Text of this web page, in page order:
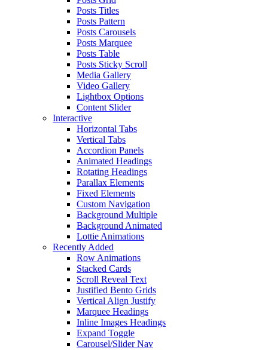
Posts Titles
Posts Pattern
Posts Carousels
Posts Marquee
Posts Table
Posts Sticky Scroll
Media Gallery
Video Gallery
Lightbox Options
Content Slider
Interactive
Horizontal Tabs
Vertical Tabs
Accordion Panels
Animated Headings
Rotating Headings
Parallax Elements
Fixed Elements
Custom Navigation
Background Multiple
Background Animated
Lottie Animations
Recently Added
Row Animations
Stacked Cards
Scroll Reveal Text
Justified Bento Grids
Vertical Align Justify
Marquee Headings
Inline Images Headings
Expand Toggle
Carousel/Slider Nav